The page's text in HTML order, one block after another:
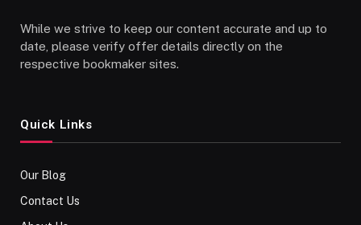
While we strive to keep our content accurate and up to
date, please verify offer details directly on the
respective bookmaker sites.
Quick Links
Our Blog
Contact Us